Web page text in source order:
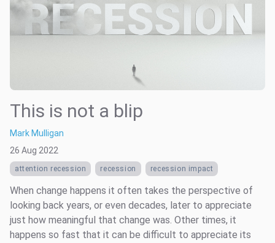
This is not a blip
Mark Mulligan
26 Aug 2022
attention recession recession recession impact
When change happens it often takes the perspective of
looking back years, or even decades, later to appreciate
just how meaningful that change was. Other times, it
happens so fast that it can be difficult to appreciate its